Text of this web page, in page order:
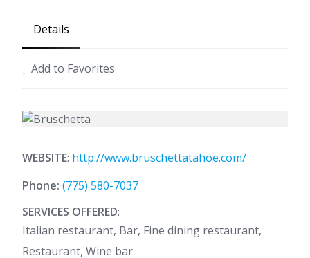
Details
Add to Favorites
WEBSITE: http://www.bruschettatahoe.com/
Phone: (775) 580-7037
SERVICES OFFERED:
Italian restaurant, Bar, Fine dining restaurant,
Restaurant, Wine bar